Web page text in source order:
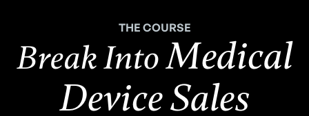
THE COURSE
Break IntoMedical
Device Sales